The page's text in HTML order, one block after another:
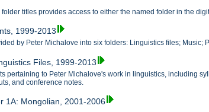
titles provides access to either the named folder in the
1999-2013
by Peter Michalove into six folders: Linguistics files; Music;
Files, 1999-2013
pertaining to Peter Michalove's work in linguistics, including
and conference notes.
1A: Mongolian, 2001-2006